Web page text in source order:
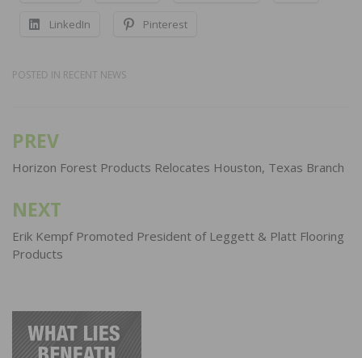
LinkedIn Pinterest
POSTED IN RECENT NEWS
Post
navigation
PREV
Horizon Forest Products Relocates Houston, Texas Branch
NEXT
Erik Kempf Promoted President of Leggett & Platt Flooring
Products